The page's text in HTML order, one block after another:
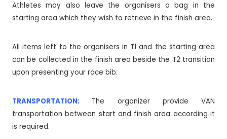
Athletes may also leave the organisers a bag in the
starting area which they wish to retrieve in the finish area.
All items left to the organisers in T1 and the starting area
can be collected in the finish area beside the T2 transition
upon presenting your race bib.
TRANSPORTATION: The organizer provide VAN
transportation between start and finish area according it
is required.